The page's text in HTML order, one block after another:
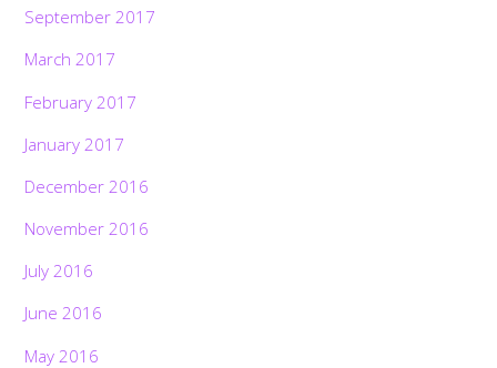
September 2017
March 2017
February 2017
January 2017
December 2016
November 2016
July 2016
June 2016
May 2016